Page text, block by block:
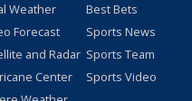
Weather
Forecast
and Radar
Center
Best Bets
Sports News
Sports Team
Sports Video